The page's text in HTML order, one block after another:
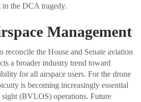
in the DCA tragedy.
Management
reconcile the House and Senate aviation
a broader industry trend toward
for all airspace users. For the drone
is becoming increasingly essential
(BVLOS) operations. Future